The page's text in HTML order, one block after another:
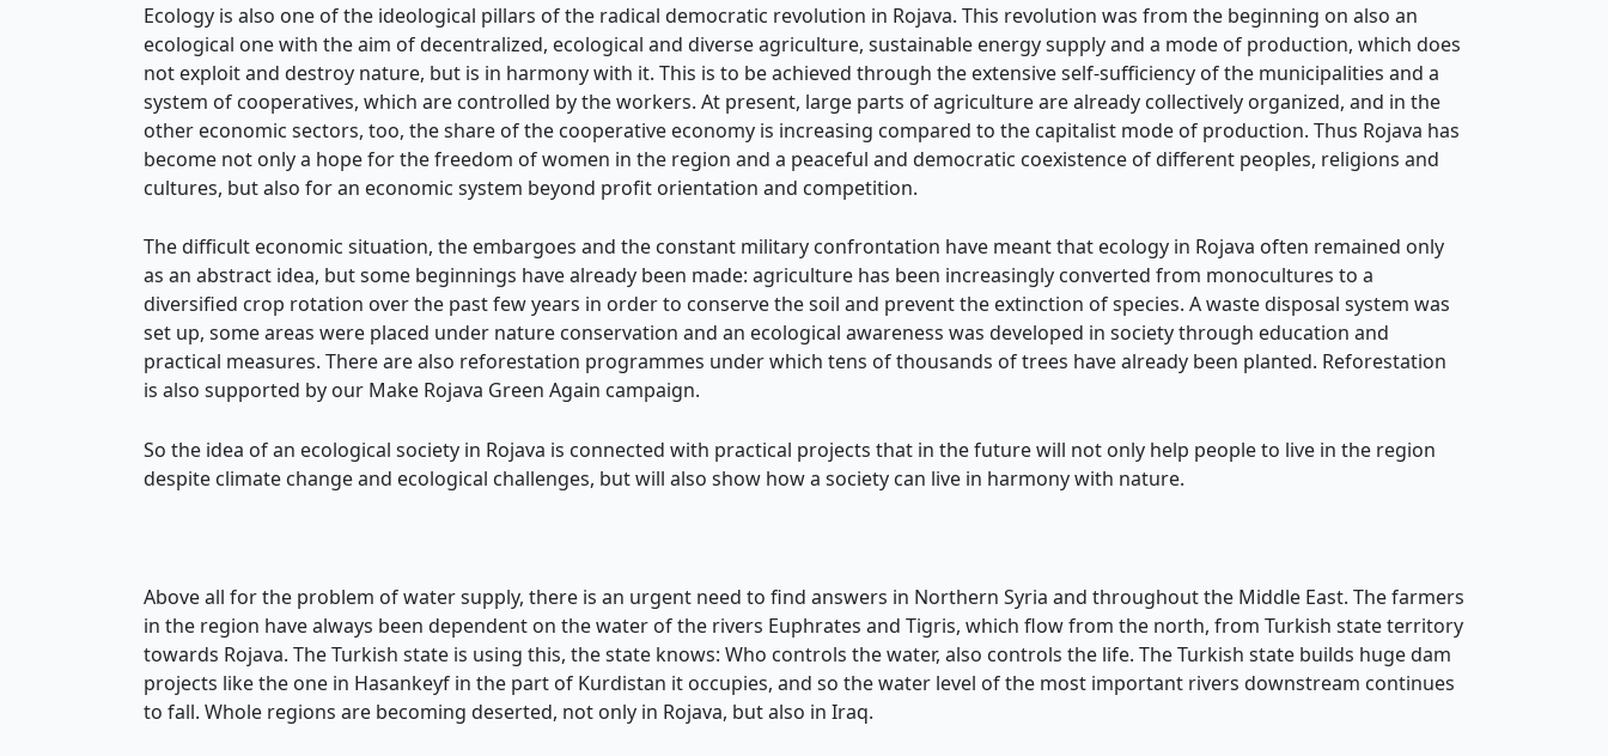
Ecology is also one of the ideological pillars of the radical democratic revolution in Rojava. This revolution was from the beginning on also an
ecological one with the aim of decentralized, ecological and diverse agriculture, sustainable energy supply and a mode of production, which does
not exploit and destroy nature, but is in harmony with it. This is to be achieved through the extensive self-sufficiency of the municipalities and a
system of cooperatives, which are controlled by the workers. At present, large parts of agriculture are already collectively organized, and in the
other economic sectors, too, the share of the cooperative economy is increasing compared to the capitalist mode of production. Thus Rojava has
become not only a hope for the freedom of women in the region and a peaceful and democratic coexistence of different peoples, religions and
cultures, but also for an economic system beyond profit orientation and competition.
The difficult economic situation, the embargoes and the constant military confrontation have meant that ecology in Rojava often remained only
as an abstract idea, but some beginnings have already been made: agriculture has been increasingly converted from monocultures to a
diversified crop rotation over the past few years in order to conserve the soil and prevent the extinction of species. A waste disposal system was
set up, some areas were placed under nature conservation and an ecological awareness was developed in society through education and
practical measures. There are also reforestation programmes under which tens of thousands of trees have already been planted. Reforestation
is also supported by our Make Rojava Green Again campaign.
So the idea of an ecological society in Rojava is connected with practical projects that in the future will not only help people to live in the region
despite climate change and ecological challenges, but will also show how a society can live in harmony with nature.
Above all for the problem of water supply, there is an urgent need to find answers in Northern Syria and throughout the Middle East. The farmers
in the region have always been dependent on the water of the rivers Euphrates and Tigris, which flow from the north, from Turkish state territory
towards Rojava. The Turkish state is using this, the state knows: Who controls the water, also controls the life. The Turkish state builds huge dam
projects like the one in Hasankeyf in the part of Kurdistan it occupies, and so the water level of the most important rivers downstream continues
to fall. Whole regions are becoming deserted, not only in Rojava, but also in Iraq.